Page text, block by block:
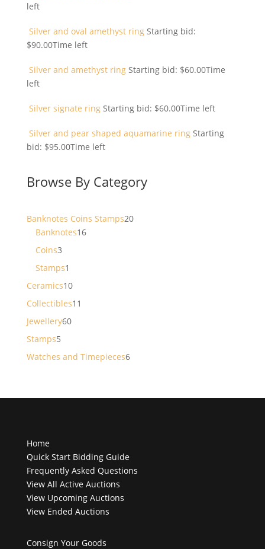
left
Silver and oval amethyst ring Starting bid:
$90.00Time left
Silver and amethyst ring Starting bid: $60.00Time
left
Silver signate ring Starting bid: $60.00Time left
Silver and pear shaped aquamarine ring Starting
bid: $95.00Time left
Browse By Category
Banknotes Coins Stamps2020
Banknotes1616
Coins33
products
Stamps1
product
Ceramics1010
products
Collectibles11
Jewellery6060
Stamps55
products
Watches and Timepieces66
Home
Quick Start Bidding Guide
Frequently Asked Questions
View All Active Auctions
View Upcoming Auctions
View Ended Auctions
Consign Your Goods